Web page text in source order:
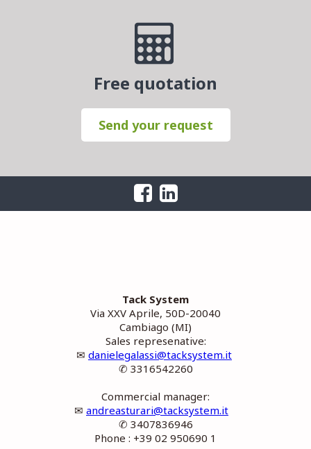
Free quotation
Send your request
Tack System
Via XXV Aprile, 50D-20040
Cambiago (MI)
Sales represenative:
✉ danielegalassi@tacksystem.it
✆ 3316542260
Commercial manager:
✉ andreasturari@tacksystem.it
✆ 3407836946
Phone : +39 02 950690 1